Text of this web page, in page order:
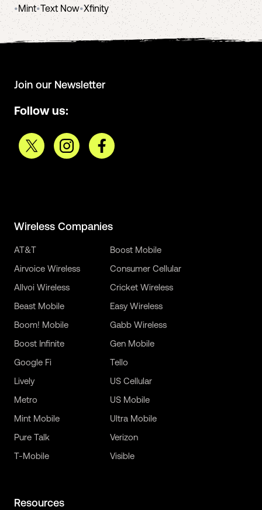
•Mint•Text Now•Xfinity
Join our Newsletter
Follow us:
Wireless Companies
AT&T
Airvoice Wireless
Allvoi Wireless
Beast Mobile
Boom! Mobile
Boost Infinite
Boost Mobile
Consumer Cellular
Cricket Wireless
Easy Wireless
Gabb Wireless
Gen Mobile
Google Fi
Lively
Metro
Mint Mobile
Pure Talk
T-Mobile
Tello
US Cellular
US Mobile
Ultra Mobile
Verizon
Visible
Resources